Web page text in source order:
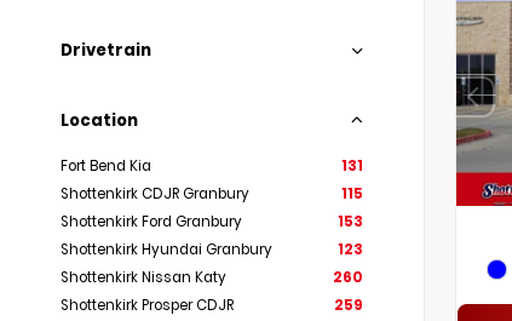
Drivetrain
Location
Fort Bend Kia
131
Shottenkirk CDJR Granbury
115
Shottenkirk Ford Granbury
153
Shottenkirk Hyundai Granbury
123
Shottenkirk Nissan Katy
260
Shottenkirk Prosper CDJR
259